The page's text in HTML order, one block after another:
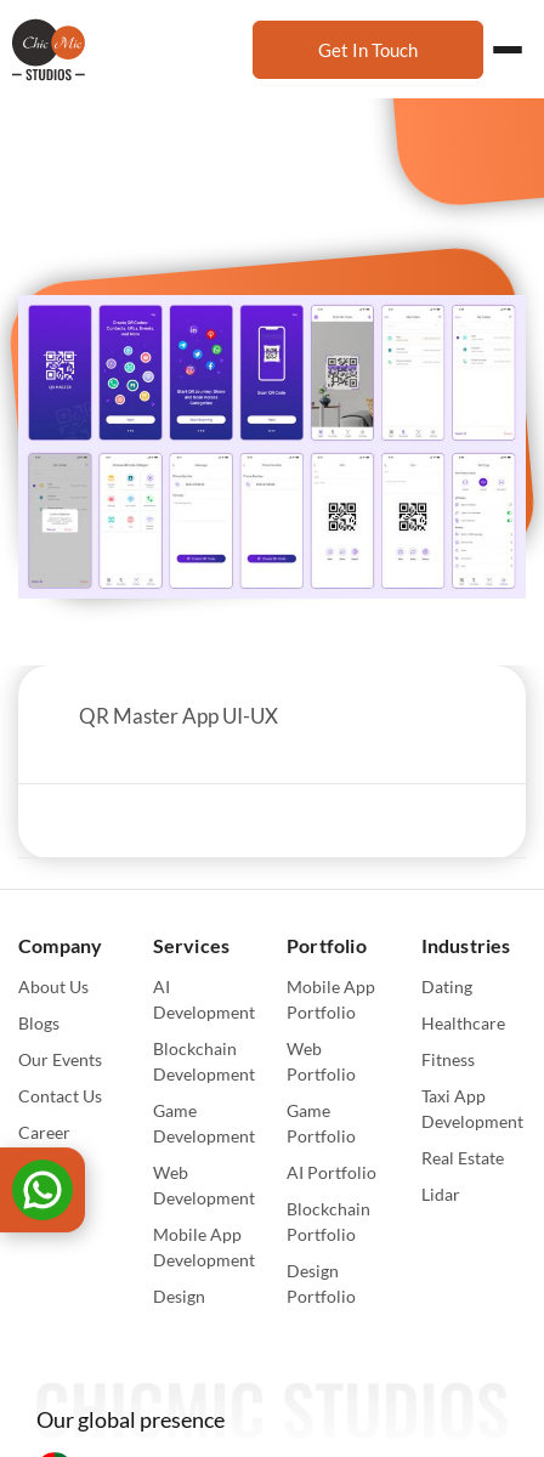
Get In Touch
QR Master App UI-UX
Company
About Us
Blogs
Our Events
Contact Us
Career
Services
AI
Development
Blockchain
Development
Game
Development
Web
Development
Mobile App
Development
Design
Portfolio
Mobile App
Portfolio
Web
Portfolio
Game
Portfolio
AI Portfolio
Blockchain
Portfolio
Design
Portfolio
Industries
Dating
Healthcare
Fitness
Taxi App
Development
Real Estate
Lidar
Our global presence